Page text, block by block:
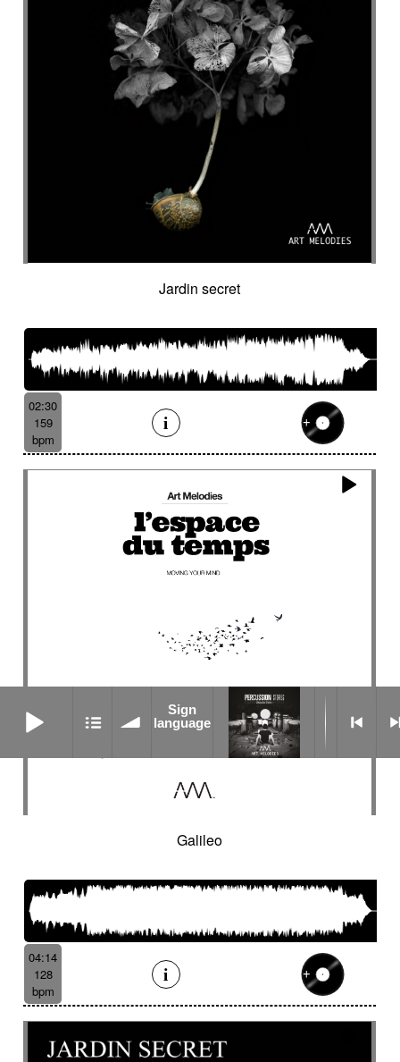
Jardin secret
02:30
159
bpm
Galileo
04:14
128
bpm
Sign
language